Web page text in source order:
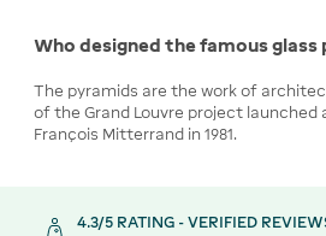
Who designed the famous glass
The pyramids are the work of
of the Grand Louvre project
François Mitterrand in 1981.
4.3/5 RATING - VERIFIED